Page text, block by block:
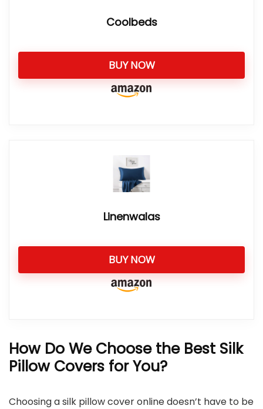
Coolbeds
BUY NOW
Linenwalas
BUY NOW
How Do We Choose the Best Silk
Pillow Covers for You?
Choosing a silk pillow cover online doesn’t have to be